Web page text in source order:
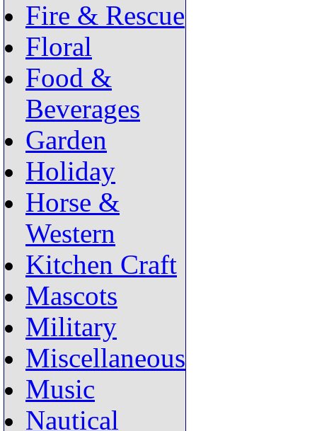
Fire & Rescue
Floral
Food &
Beverages
Garden
Holiday
Horse &
Western
Kitchen Craft
Mascots
Military
Miscellaneous
Music
Nautical